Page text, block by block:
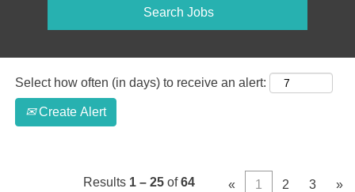
Select how often (in days) to receive an alert:
Create Alert
Results 1 – 25 of64 « 1 2 3 »